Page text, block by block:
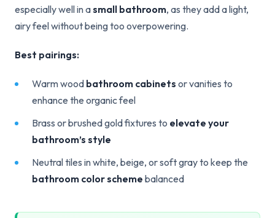
especially well in asmall bathroom, as they add a light,
airy feel without being too overpowering.
Best pairings:
Warm wood bathroom cabinets or vanities to
enhance the organic feel
Brass or brushed gold fixtures to elevate your
bathroom’s style
Neutral tiles in white, beige, or soft gray to keep the
bathroom color scheme balanced